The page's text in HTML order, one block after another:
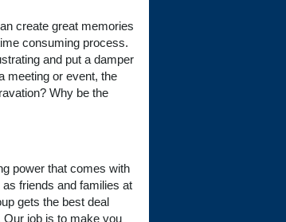
create great memories
consuming process.
and put a damper
meeting or event, the
Why be the
power that comes with
friends and families at
gets the best deal
Our job is to make you